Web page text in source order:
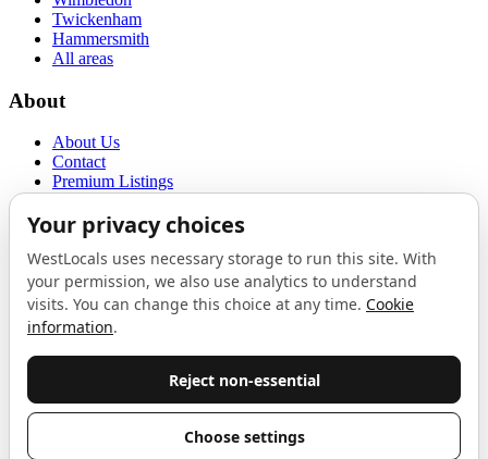
Twickenham
Hammersmith
All areas
About
About Us
Contact
Premium Listings
Terms of Use
Proudly sponsored byLAB
The Local List
London. One email a month, nothing else.
Do not fill this out: